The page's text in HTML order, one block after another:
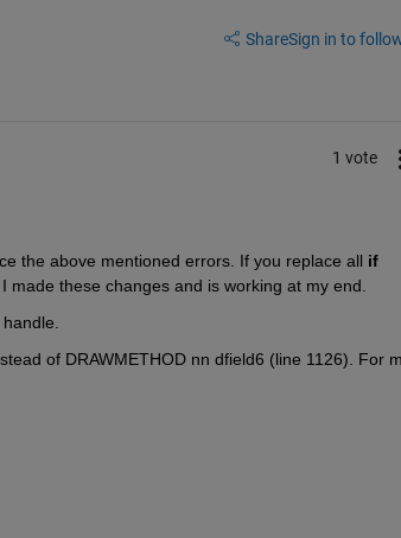
ShareSign in to
1 vote
the above mentioned errors. If you replace all if
made these changes and is working at my end.
of DRAWMETHOD nn dfield6 (line 1126). For